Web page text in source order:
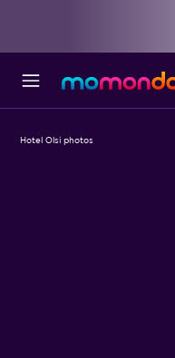
Hotel Olsi photos